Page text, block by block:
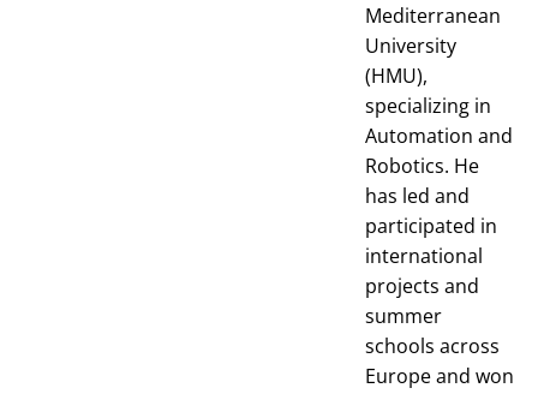
Mediterranean
University
(HMU),
specializing in
Automation and
Robotics. He
has led and
participated in
international
projects and
summer
schools across
Europe and won